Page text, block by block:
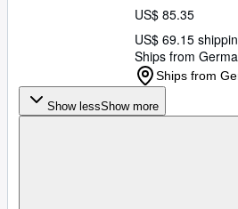
US$ 85.35
US$ 69.15
Ships from
Ships from
Show lessShow more